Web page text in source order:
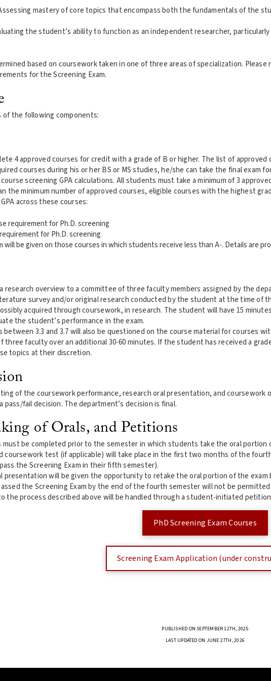
mastery of core topics that encompass both the fundamentals of the
the student’s ability to function as an independent researcher,
based on coursework taken in one of three areas of specialization.
for the Screening Exam.
of the following components:
4 approved courses for credit with a grade of B or higher. The list of
courses during his or her BS or MS studies, he/she can take the final exam
screening GPA calculations. All students must take a minimum of 3
the minimum number of approved courses, eligible courses with the highest
across these courses:
requirement for Ph.D. screening
for Ph.D. screening
will be given on those courses in which students receive less than A-. Details are
overview to a committee of three faculty members assigned by the
survey and/or original research conducted by the student at the time of
acquired through coursework, in research. The student will have 15
the student’s performance in the exam.
between 3.3 and 3.7 will also be questioned on the course material for courses
three faculty over an additional 30-60 minutes. If the student has received a
topics at their discretion.
of the coursework performance, research oral presentation, and coursework
pass/fail decision. The department’s decision is final.
of Orals, and Petitions
be completed prior to the semester in which students take the oral portion
coursework test (if applicable) will take place in the first two months of the
the Screening Exam in their fifth semester).
presentation will be given the opportunity to retake the oral portion of the
the Screening Exam by the end of the fourth semester will not be
the process described above will be handled through a student-initiated
PhD Screening Exam Courses
Screening Exam Application (under
PUBLISHED ON SEPTEMBER 12TH, 2025
LAST UPDATED ON JUNE 27TH, 2026